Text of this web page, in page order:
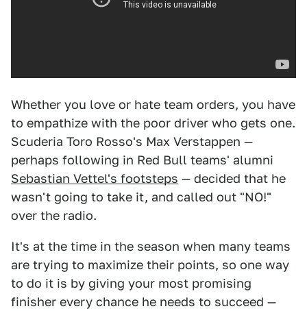
Whether you love or hate team orders, you have
to empathize with the poor driver who gets one.
Scuderia Toro Rosso's Max Verstappen —
perhaps following in Red Bull teams' alumni
Sebastian Vettel's footsteps — decided that he
wasn't going to take it, and called out "NO!"
over the radio.
It's at the time in the season when many teams
are trying to maximize their points, so one way
to do it is by giving your most promising
finisher every chance he needs to succeed —